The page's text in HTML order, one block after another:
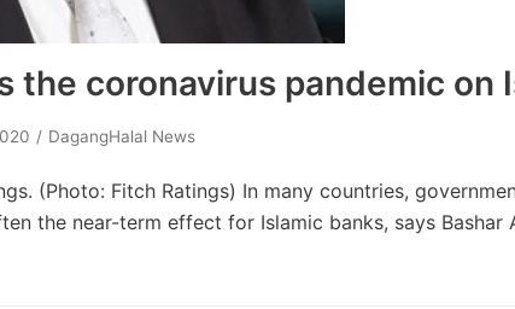
the coronavirus pandemic on
DagangHalal News
(Photo: Fitch Ratings) In many countries,
the near-term effect for Islamic banks, says Bashar